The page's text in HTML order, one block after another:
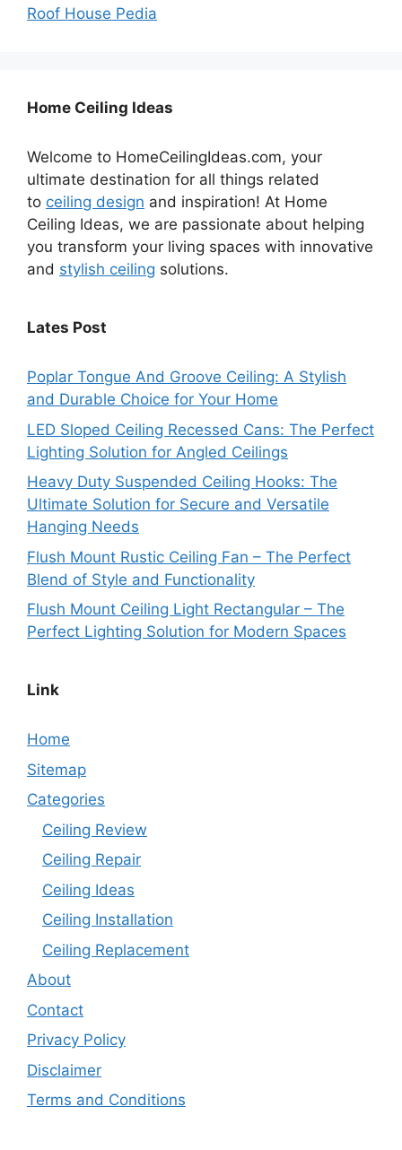
Roof House Pedia
Home Ceiling Ideas
Welcome to HomeCeilingIdeas.com, your
ultimate destination for all things related
to ceiling design and inspiration! At Home
Ceiling Ideas, we are passionate about helping
you transform your living spaces with innovative
and stylish ceiling solutions.
Lates Post
Poplar Tongue And Groove Ceiling: A Stylish
and Durable Choice for Your Home
LED Sloped Ceiling Recessed Cans: The Perfect
Lighting Solution for Angled Ceilings
Heavy Duty Suspended Ceiling Hooks: The
Ultimate Solution for Secure and Versatile
Hanging Needs
Flush Mount Rustic Ceiling Fan – The Perfect
Blend of Style and Functionality
Flush Mount Ceiling Light Rectangular – The
Perfect Lighting Solution for Modern Spaces
Link
Home
Sitemap
Categories
Ceiling Review
Ceiling Repair
Ceiling Ideas
Ceiling Installation
Ceiling Replacement
About
Contact
Privacy Policy
Disclaimer
Terms and Conditions